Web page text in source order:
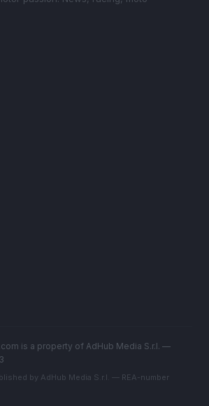
is a property of AdHub Media S.r.l. —
by AdHub Media S.r.l. — REA-number